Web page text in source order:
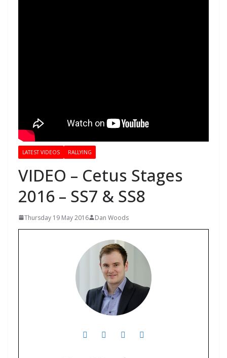
LATEST VIDEOS RALLYING
VIDEO – Cetus Stages
2016 – SS7 & SS8
Thursday 19 May 2016 Dan Woods